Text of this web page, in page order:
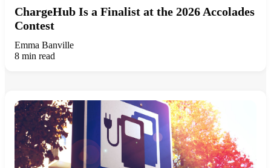
ChargeHub Is a Finalist at the 2026 Accolades
Contest
Emma Banville
8 min read